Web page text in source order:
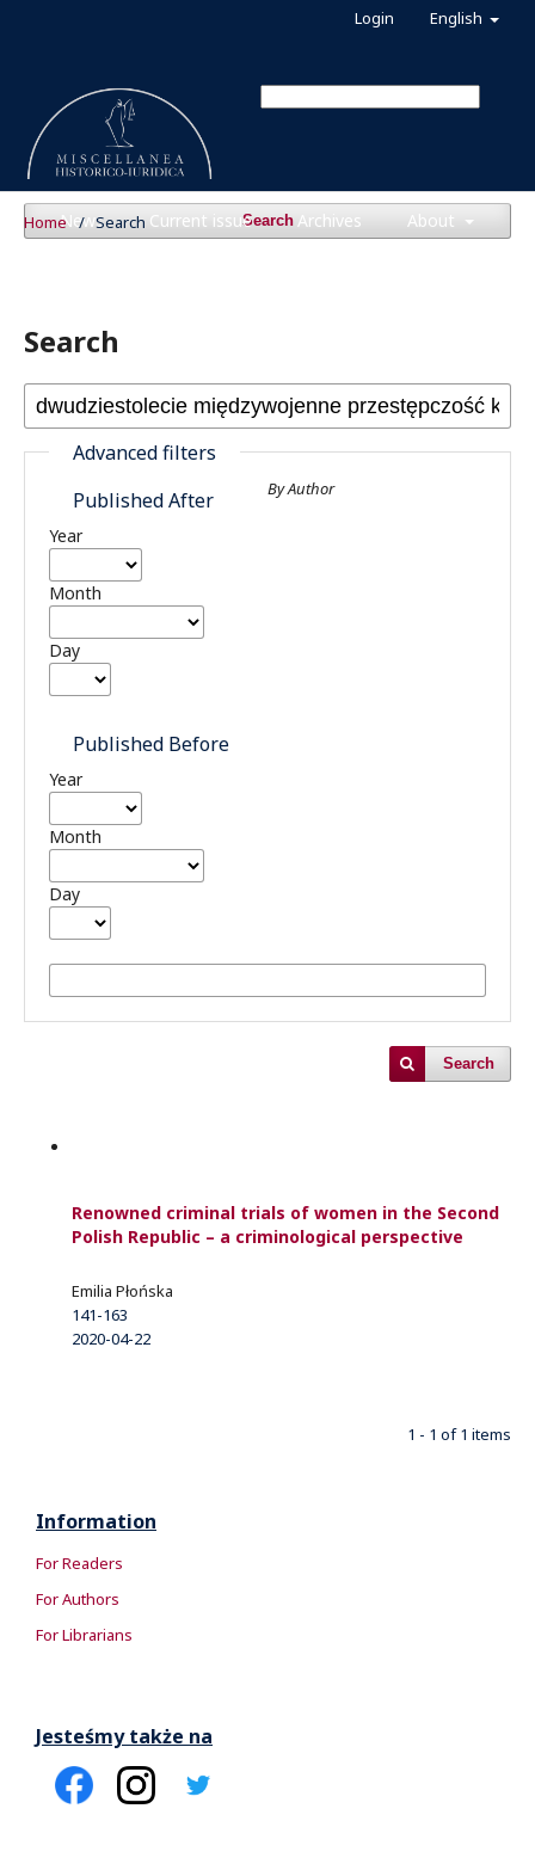
News Current issue Archives About
Search
English
Login
Home / Search
Search
Advanced filters
Published After
Year
Month
Day
Published Before
Year
Month
Day
By Author
Search
Renowned criminal trials of women in the Second
Polish Republic – a criminological perspective
Emilia Płońska
141-163
2020-04-22
1 - 1 of 1 items
Information
For Readers
For Authors
For Librarians
Jesteśmy także na